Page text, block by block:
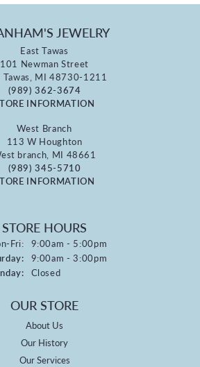
JEWELRY
East Tawas
101 Newman Street
Tawas, MI 48730-1211
(989) 362-3674
INFORMATION
West Branch
113 W Houghton
branch, MI 48661
(989) 345-5710
INFORMATION
STORE HOURS
Fri:Monday - Friday:
9:00am - 5:00pm
9:00am - 3:00pm
Closed
OUR STORE
About Us
Our History
Our Services